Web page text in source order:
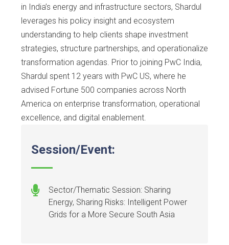
in India’s energy and infrastructure sectors, Shardul
leverages his policy insight and ecosystem
understanding to help clients shape investment
strategies, structure partnerships, and operationalize
transformation agendas. Prior to joining PwC India,
Shardul spent 12 years with PwC US, where he
advised Fortune 500 companies across North
America on enterprise transformation, operational
excellence, and digital enablement.
Session/Event:
Sector/Thematic Session: Sharing
Energy, Sharing Risks: Intelligent Power
Grids for a More Secure South Asia